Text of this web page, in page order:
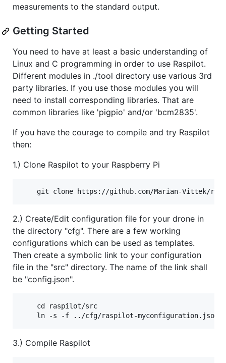
measurements to the standard output.
Getting Started
You need to have at least a basic understanding of
Linux and C programming in order to use Raspilot.
Different modules in ./tool directory use various 3rd
party libraries. If you use those modules you will
need to install corresponding libraries. That are
common libraries like 'pigpio' and/or 'bcm2835'.
If you have the courage to compile and try Raspilot
then:
1.) Clone Raspilot to your Raspberry Pi
2.) Create/Edit configuration file for your drone in
the directory "cfg". There are a few working
configurations which can be used as templates.
Then create a symbolic link to your configuration
file in the "src" directory. The name of the link shall
be "config.json".
    cd raspilot/src
3.) Compile Raspilot